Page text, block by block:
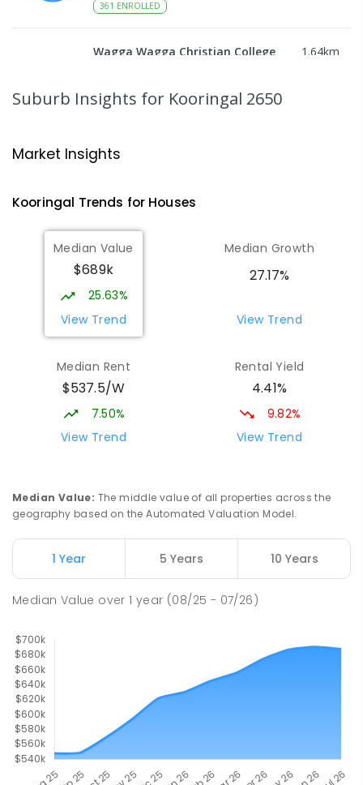
361 ENROLLED
Wagga Wagga Christian College 1.64km
COMBINED
536ENROLLED
Lutheran School Wagga Wagga
359ENROLLED
Willans Hill School 1.95
Turvey Park 2650
SPECIAL
Tolland 2650
SECONDARY -12
COMBINED
466ENROLLED
393
ENROLLED
Wagga Wagga High School 2.36
GOVERNMENT 12
ENROLLED
Suburb Insights for Kooringal 2650
Market Insights
Kooringal Trends for Houses
Median Value
$689k
25.63%
View Trend
Median Growth
27.17%
View Trend
Median Rent
$537.5/W
7.50%
View Trend
Rental Yield
4.41%
9.82%
View Trend
Median Value: The middle value of all properties across the
geography based on the Automated Valuation Model.
1 Year 5 Years 10 Years
Median Value over1 year (08/25 - 07/26)